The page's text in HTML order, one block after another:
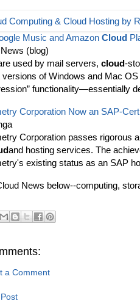
Music and Amazon Cloud
(blog)
used by mail servers, cloud-
versions of Windows and Mac
functionality—essentially
Corporation Now an SAP-
Corporation passes rigorous
and hosting services. The
existing status as an SAP
News below--computing,
a Comment